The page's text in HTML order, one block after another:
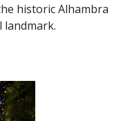
historic Alhambra